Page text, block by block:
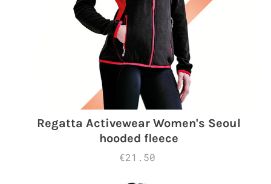
Regatta Activewear Women's Seoul
hooded fleece
€21.50